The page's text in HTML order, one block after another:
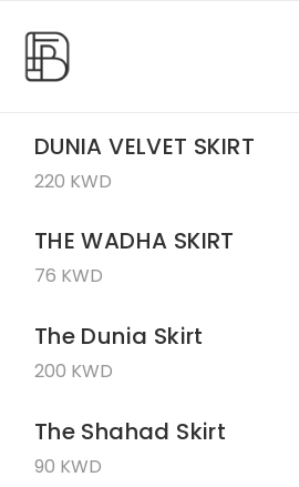
DUNIA VELVET SKIRT
220 KWD
THE WADHA SKIRT
76 KWD
The Dunia Skirt
200 KWD
The Shahad Skirt
90 KWD